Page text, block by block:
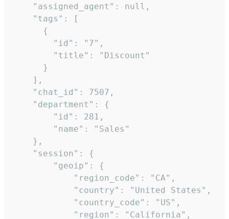
    "assigned_agent": null,
    "tags": [
      {
        "id": "7",
        "title": "Discount"
      }
    ],
    "chat_id": 7507,
    "department": {
        "id": 281,
        "name": "Sales"
    },
    "session": {
        "geoip": {
            "region_code": "CA",
            "country": "United States",
            "country_code": "US",
            "region": "California",